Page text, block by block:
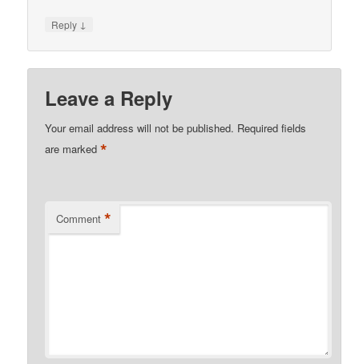
Reply ↓
Leave a Reply
Your email address will not be published. Required fields
are marked*
Comment *